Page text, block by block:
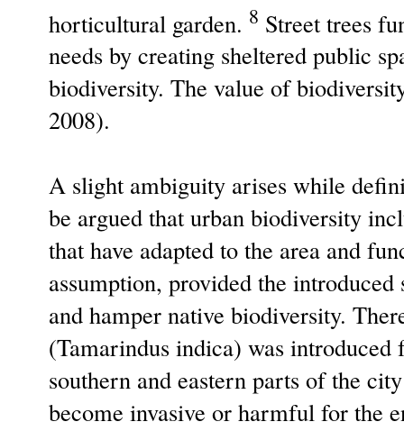
horticultural garden. 8 Street trees
needs by creating sheltered public
biodiversity. The value of
2008).
A slight ambiguity arises while
be argued that urban biodiversity
that have adapted to the area and
assumption, provided the
and hamper native biodiversity.
(Tamarindus indica) was
southern and eastern parts of the
become invasive or harmful for the